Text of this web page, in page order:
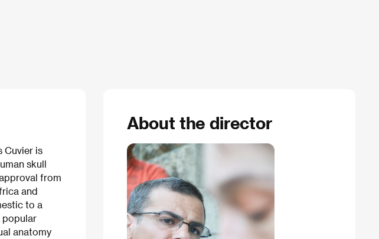
Cuvier is
skull
from
and
to a
popular
anatomy
About the director